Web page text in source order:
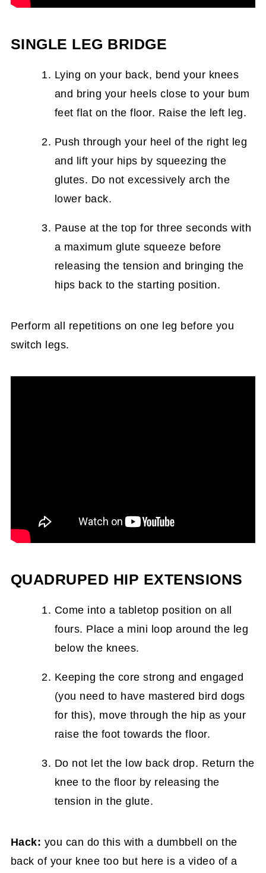
SINGLE LEG BRIDGE
Lying on your back, bend your knees
and bring your heels close to your bum
feet flat on the floor. Raise the left leg.
Push through your heel of the right leg
and lift your hips by squeezing the
glutes. Do not excessively arch the
lower back.
Pause at the top for three seconds with
a maximum glute squeeze before
releasing the tension and bringing the
hips back to the starting position.
Perform all repetitions on one leg before you
switch legs.
QUADRUPED HIP EXTENSIONS
Come into a tabletop position on all
fours. Place a mini loop around the leg
below the knees.
Keeping the core strong and engaged
(you need to have mastered bird dogs
for this), move through the hip as your
raise the foot towards the floor.
Do not let the low back drop. Return the
knee to the floor by releasing the
tension in the glute.
Hack: you can do this with a dumbbell on the
back of your knee too but here is a video of a